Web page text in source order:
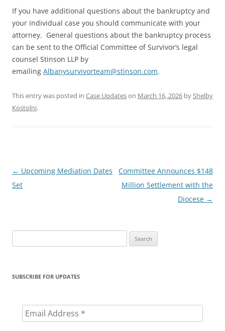
If you have additional questions about the bankruptcy and
your individual case you should communicate with your
attorney. General questions about the bankruptcy process
can be sent to the Official Committee of Survivor’s legal
counsel Stinson LLP by
emailing Albanysurvivorteam@stinson.com.
This entry was posted in Case Updateson March 16, 2026 byShelby
Kostolni.
Post
navigation
← Upcoming Mediation Dates
Set
Committee Announces $148
Million Settlement with the
Diocese →
for:
SUBSCRIBE FOR UPDATES